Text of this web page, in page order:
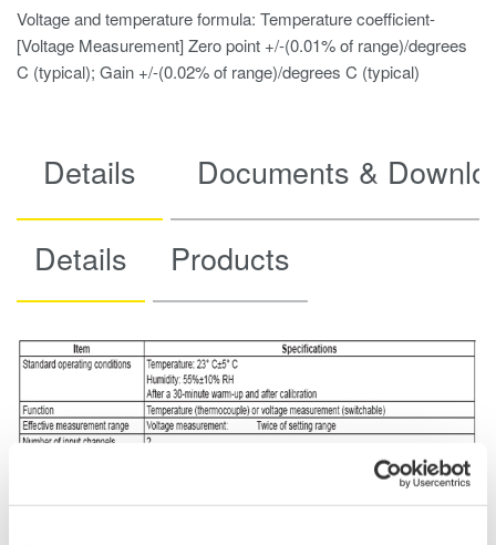
Voltage and temperature formula: Temperature coefficient-
[Voltage Measurement] Zero point +/-(0.01% of range)/degrees
C (typical); Gain +/-(0.02% of range)/degrees C (typical)
Details Documents &
Details Products